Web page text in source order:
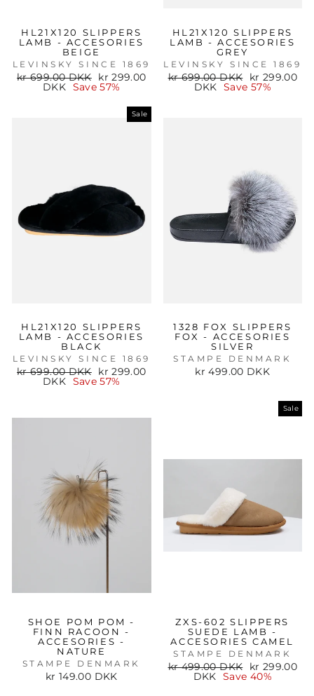
HL21X120 SLIPPERS
LAMB - ACCESORIES
BEIGE
LEVINSKY SINCE 1869
Regular
kr 699.00 DKK
Sale
price
kr 299.00
DKK
Save 57%
HL21X120 SLIPPERS
LAMB - ACCESORIES
GREY
LEVINSKY SINCE 1869
Regular
kr 699.00 DKK
Sale
price
kr 299.00
DKK
Save 57%
Sale
HL21X120 SLIPPERS
LAMB - ACCESORIES
BLACK
LEVINSKY SINCE 1869
Regular
kr 699.00 DKK
Sale
price
kr 299.00
DKK
Save 57%
1328 FOX SLIPPERS
FOX - ACCESORIES
SILVER
STAMPE DENMARK
kr 499.00 DKK
SHOE POM POM -
FINN RACOON -
ACCESORIES -
NATURE
STAMPE DENMARK
kr 149.00 DKK
Sale
ZXS-602 SLIPPERS
SUEDE LAMB -
ACCESORIES CAMEL
STAMPE DENMARK
Regular
kr 499.00 DKK
Sale
price
kr 299.00
DKK
Save 40%